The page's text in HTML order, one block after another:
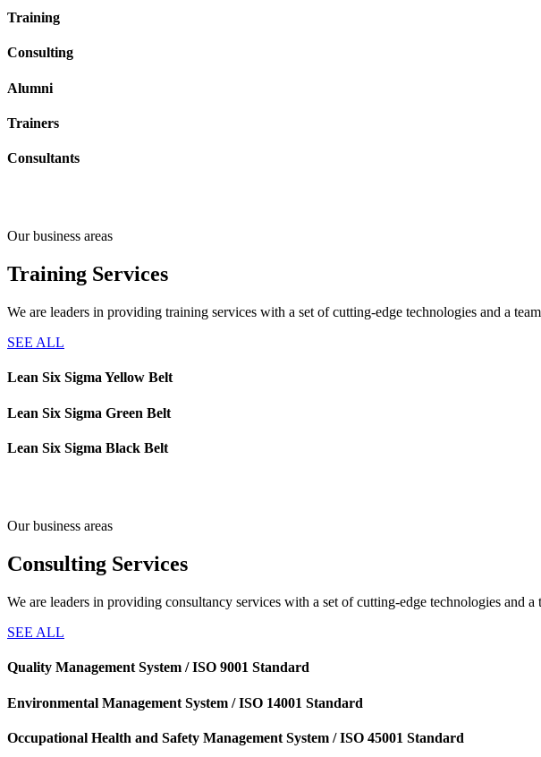
Training
Consulting
Alumni
Trainers
Consultants
Our business areas
Training Services
We are leaders in providing training services with a set of cutting-edge technologies and a
SEE ALL
Lean Six Sigma Yellow Belt
Lean Six Sigma Green Belt
Lean Six Sigma Black Belt
Our business areas
Consulting Services
We are leaders in providing consultancy services with a set of cutting-edge technologies and
SEE ALL
Quality Management System / ISO 9001 Standard
Environmental Management System / ISO 14001 Standard
Occupational Health and Safety Management System / ISO 45001 Standard